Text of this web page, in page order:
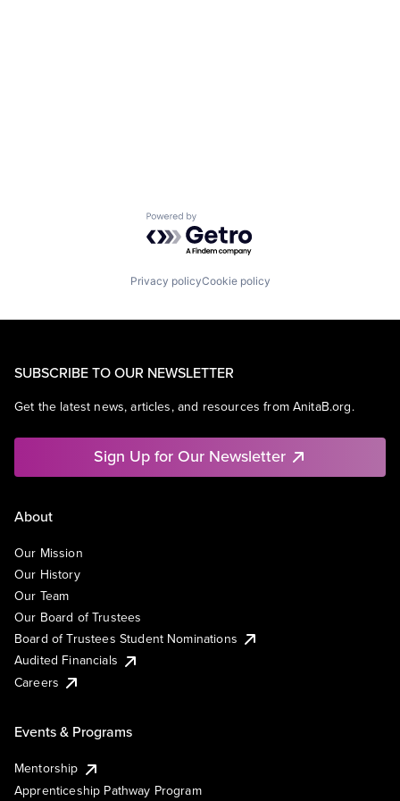
Powered by Getro.com
Privacy policyCookie policy
SUBSCRIBE TO OUR NEWSLETTER
Get the latest news, articles, and resources from AnitaB.org.
Sign Up for Our Newsletter
About
Our Mission
Our History
Our Team
Our Board of Trustees
Board of Trustees Student Nominations
Audited Financials
Careers
Events & Programs
Mentorship
Apprenticeship Pathway Program